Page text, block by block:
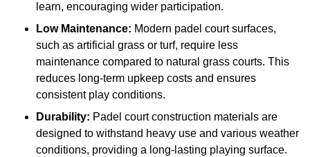
learn, encouraging wider participation.
Low Maintenance: Modern padel court surfaces,
such as artificial grass or turf, require less
maintenance compared to natural grass courts. This
reduces long-term upkeep costs and ensures
consistent play conditions.
Durability: Padel court construction materials are
designed to withstand heavy use and various weather
conditions, providing a long-lasting playing surface.